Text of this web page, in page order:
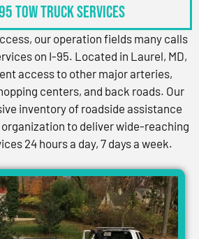
Tow Truck Services
our operation fields many calls
on I-95. Located in Laurel, MD,
access to other major arteries,
centers, and back roads. Our
inventory of roadside assistance
to deliver wide-reaching
24 hours a day, 7 days a week.